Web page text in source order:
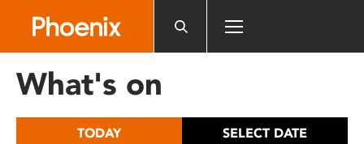
includes
What's on
TODAY SELECT DATE